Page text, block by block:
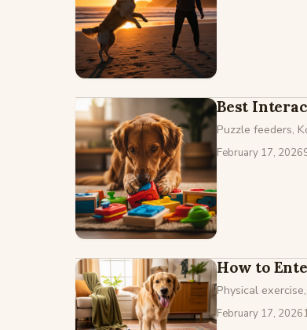
Best
Puzzle feeders,
February 17, 2026
How to
Physical
February 17, 2026